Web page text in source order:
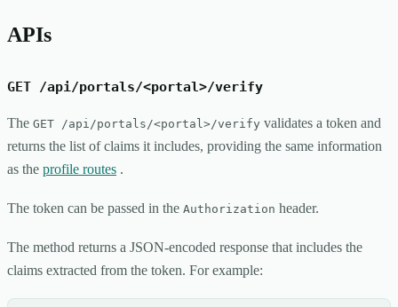
APIs
GET /api/portals/<portal>/verify
The GET /api/portals/<portal>/verify validates a token and
returns the list of claims it includes, providing the same information
as the profile routes .
The token can be passed in the Authorization header.
The method returns a JSON-encoded response that includes the
claims extracted from the token. For example: